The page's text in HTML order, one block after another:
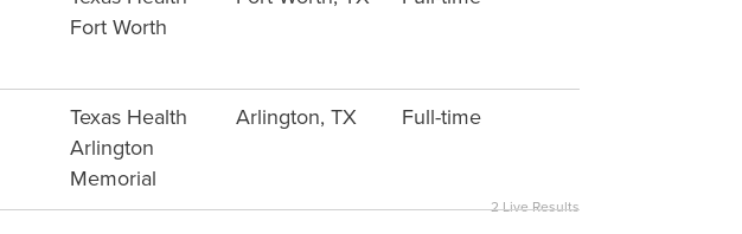
2Live Results
Fort Worth
Texas Health
Arlington
Memorial
Arlington, TX Full-time